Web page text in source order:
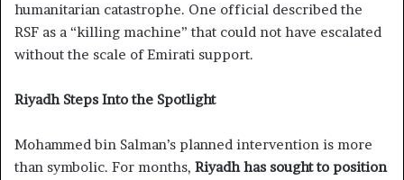
humanitarian catastrophe. One official described the
RSF as a “killing machine” that could not have escalated
without the scale of Emirati support.
Riyadh Steps Into the Spotlight
Mohammed bin Salman’s planned intervention is more
than symbolic. For months, Riyadh has sought to position